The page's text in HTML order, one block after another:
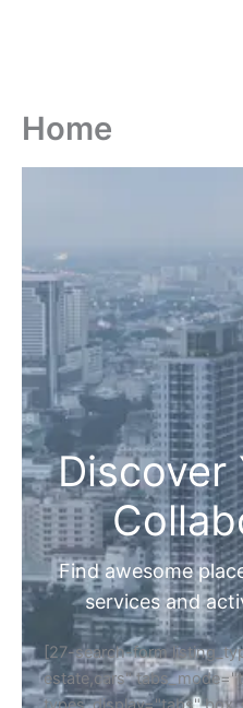
Home
Discover
Find awesome
services and
[27-search-form
estate,cars"